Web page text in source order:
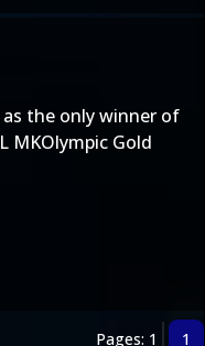
the only winner of
MKOlympic Gold
Pages: 1 1